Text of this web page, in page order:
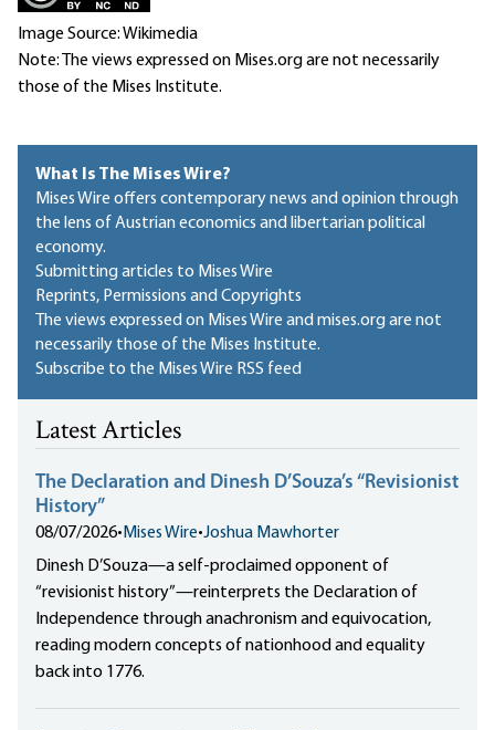
Image Source: Wikimedia
Note: The views expressed on Mises.org are not necessarily
those of the Mises Institute.
What Is The Mises Wire?
Mises Wire offers contemporary news and opinion through
the lens of Austrian economics and libertarian political
economy.
Submitting articles to Mises Wire
Reprints, Permissions and Copyrights
The views expressed on Mises Wire and mises.org are not
necessarily those of the Mises Institute.
Subscribe to the Mises Wire RSS feed
Latest Articles
The Declaration and Dinesh D’Souza’s “Revisionist
History”
08/07/2026• Mises Wire•Joshua Mawhorter
Dinesh D’Souza—a self-proclaimed opponent of
“revisionist history”—reinterprets the Declaration of
Independence through anachronism and equivocation,
reading modern concepts of nationhood and equality
back into 1776.